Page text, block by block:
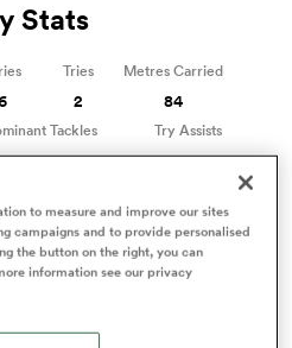
81%
Stats
Tries
2
Metres Carried
84
Tackles
3
Try Assists
0
to measure and improve our sites
campaigns and to provide personalised
the button on the right, you can
information see our privacy